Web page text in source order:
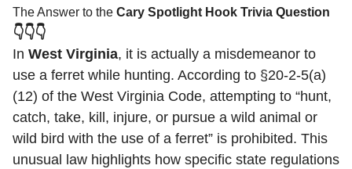
The Answer to the Cary Spotlight Hook Trivia Question
👇👇👇
In West Virginia, it is actually a misdemeanor to
use a ferret while hunting. According to §20-2-5(a)
(12) of the West Virginia Code, attempting to “hunt,
catch, take, kill, injure, or pursue a wild animal or
wild bird with the use of a ferret” is prohibited. This
unusual law highlights how specific state regulations